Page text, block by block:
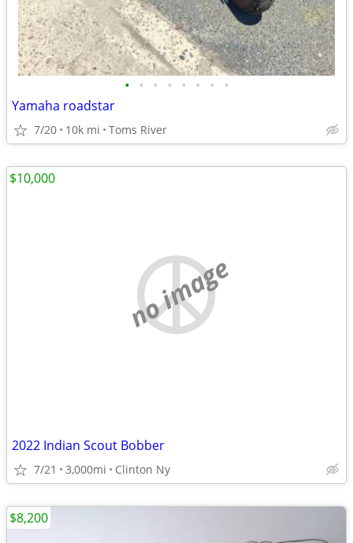
• • • • • • • •
Yamaha roadstar
7/20 10k mi Toms River
no image
2022 Indian Scout Bobber
7/21 3,000mi Clinton Ny
$10,000
$8,200